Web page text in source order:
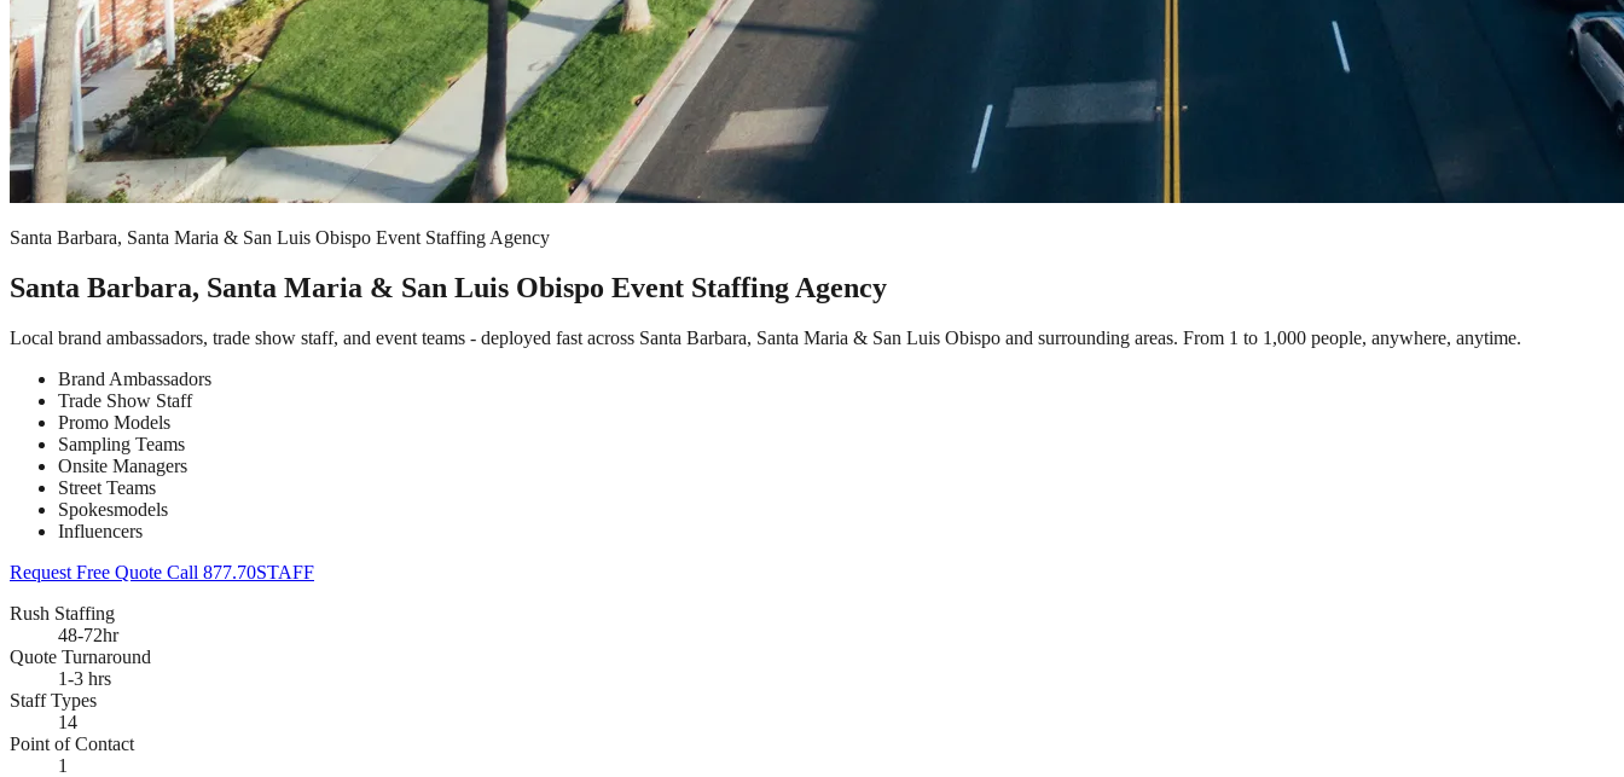
Santa Barbara, Santa Maria & San Luis Obispo Event Staffing Agency
Santa Barbara, Santa Maria & San Luis Obispo Event Staffing Agency
Local brand ambassadors, trade show staff, and event teams - deployed fast across Santa Barbara, Santa Maria & San Luis Obispo and surrounding areas. From 1 to 1,000 people, anywhere, anytime.
Brand Ambassadors
Trade Show Staff
Promo Models
Sampling Teams
Onsite Managers
Street Teams
Spokesmodels
Influencers
Request Free Quote Call 877.70STAFF
Rush Staffing
48-72hr
Quote Turnaround
1-3 hrs
Staff Types
14
Point of Contact
1